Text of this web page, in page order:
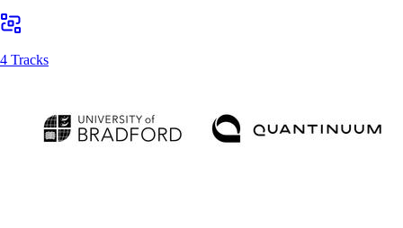
4 Tracks